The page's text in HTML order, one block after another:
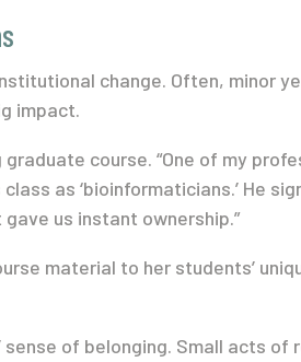
change. Often, minor
impact.
course. “One of my
as ‘bioinformaticians.’ He
us instant ownership.”
material to her students’
of belonging. Small acts of